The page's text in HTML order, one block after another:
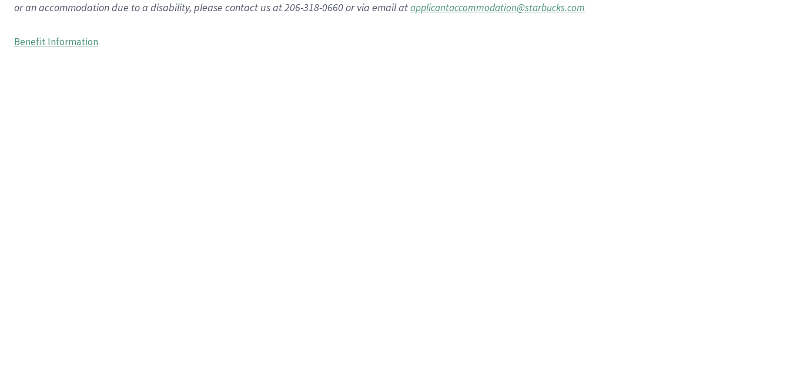
or an accommodation due to a disability, please contact us at 206-318-0660 or via email atapplicantaccommodation@starbucks.com
Benefit Information